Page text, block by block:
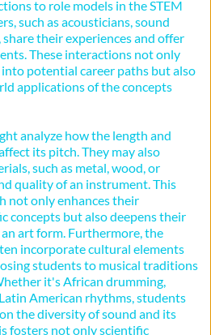
to role models in the STEM
such as acousticians, sound
share their experiences and offer
These interactions not only
potential career paths but also
applications of the concepts
analyze how the length and
its pitch. They may also
such as metal, wood, or
quality of an instrument. This
not only enhances their
concepts but also deepens their
art form. Furthermore, the
incorporate cultural elements
students to musical traditions
it's African drumming,
American rhythms, students
the diversity of sound and its
fosters not only scientific